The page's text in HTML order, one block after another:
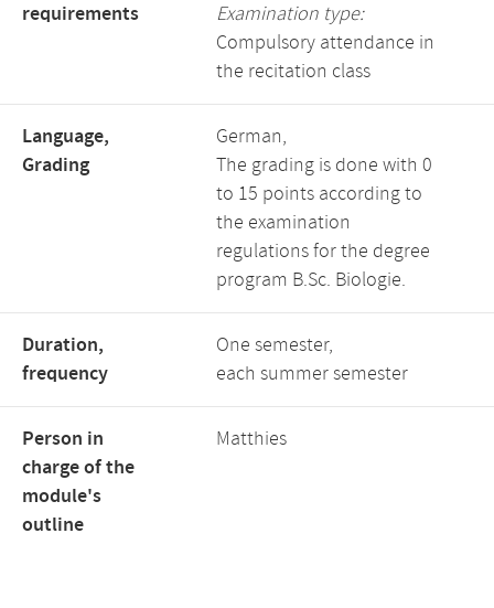
requirements
Examination type:
Compulsory attendance in
the recitation class
Language,
Grading
German,
The grading is done with 0
to 15 points according to
the examination
regulations for the degree
program B.Sc. Biologie.
Duration,
frequency
One semester,
each summer semester
Person in
charge of the
module's
outline
Matthies